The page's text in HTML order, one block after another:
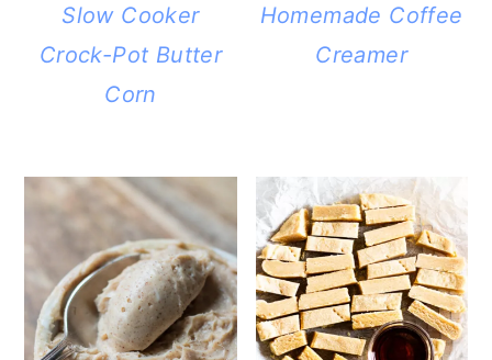
Slow Cooker
Crock-Pot Butter
Corn
Homemade Coffee
Creamer